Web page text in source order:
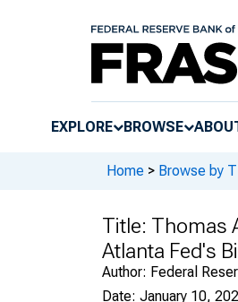
EXPLORE BROWSE
Home > Browse by
Title: Thomas
Atlanta Fed's
Author: Federal
Date: January 10,